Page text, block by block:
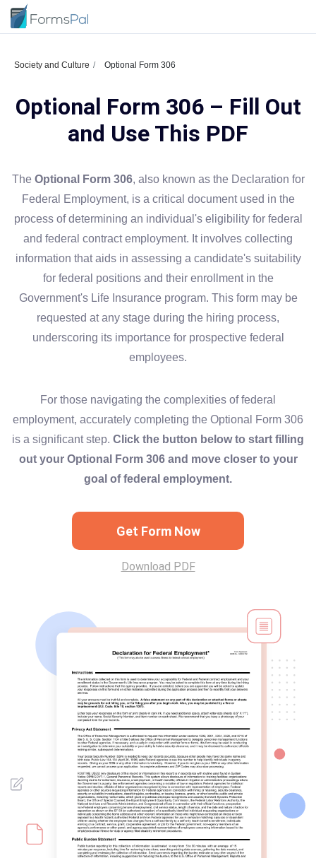
Society and Culture Optional Form 306
Optional Form 306 – Fill Out
and Use This PDF
The Optional Form 306, also known as the Declaration for
Federal Employment, is a critical document used in the
process of determining an individual's eligibility for federal
and federal contract employment. It involves collecting
information that aids in assessing a candidate's suitability
for federal positions and their enrollment in the
Government's Life Insurance program. This form may be
requested at any stage during the hiring process,
underscoring its importance for prospective federal
employees.
For those navigating the complexities of federal
employment, accurately completing the Optional Form 306
is a significant step. Click the button below to start filling
out your Optional Form 306 and move closer to your
goal of federal employment.
Get Form Now
Download PDF